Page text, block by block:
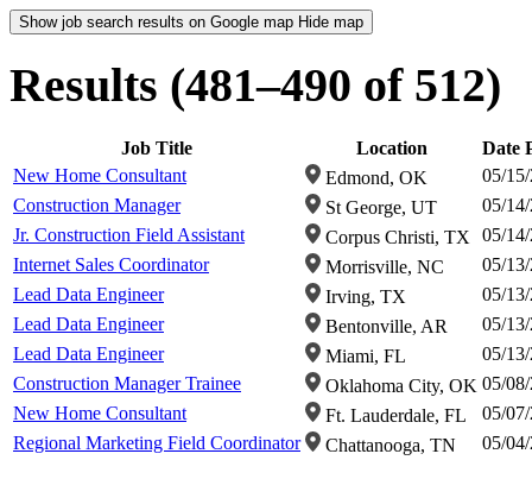
Show job search results on Google map Hide map
Results (481–490 of 512)
Job Title Location
Date
New Home Consultant
Edmond, OK
05/
Construction Manager
St George, UT
05/
Jr. Construction Field Assistant
Corpus Christi, TX
05/
Internet Sales Coordinator
Morrisville, NC
05/
Lead Data Engineer
Irving, TX
05/
Lead Data Engineer
Bentonville, AR
05/
Lead Data Engineer
Miami, FL
05/
Construction Manager Trainee
Oklahoma City, OK 05/
New Home Consultant
Ft. Lauderdale, FL
05/
Regional Marketing Field Coordinator
Chattanooga, TN 05/